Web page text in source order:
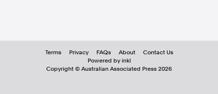
Terms Privacy FAQs About
Contact Us
Powered by inkl
Copyright © Australian Associated Press 2026